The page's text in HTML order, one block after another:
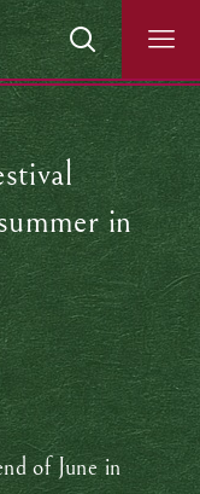
in
of June in